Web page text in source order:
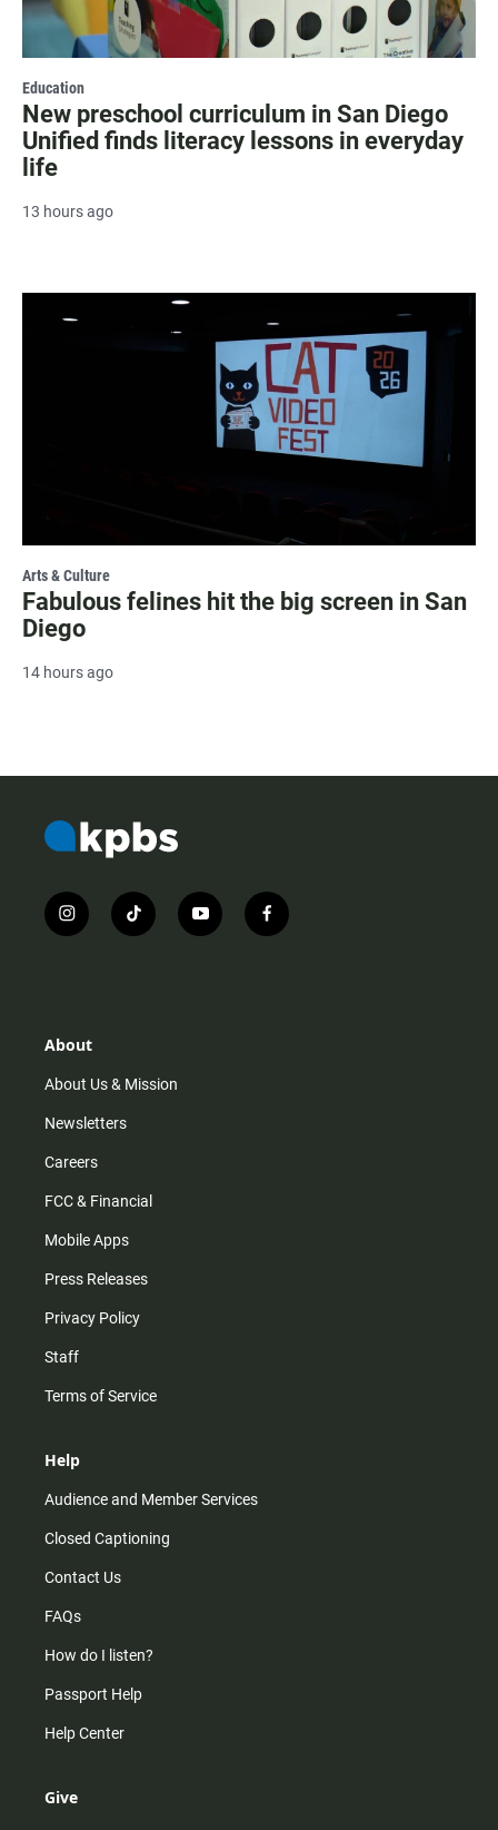
Education
New preschool curriculum in San Diego
Unified finds literacy lessons in everyday
life
13 hours ago
Arts & Culture
Fabulous felines hit the big screen in San
Diego
14 hours ago
i
n
r
m
t
i
y
o
f
a
About
About Us & Mission
Newsletters
Careers
FCC & Financial
Mobile Apps
Press Releases
Privacy Policy
Staff
Terms of Service
Help
Audience and Member Services
Closed Captioning
Contact Us
FAQs
How do I listen?
Passport Help
Help Center
Give